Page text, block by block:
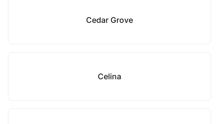
Cedar Grove
Celina